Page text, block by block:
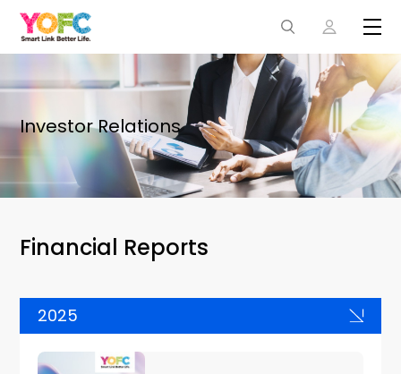
Investor Relations
Financial Reports
2025